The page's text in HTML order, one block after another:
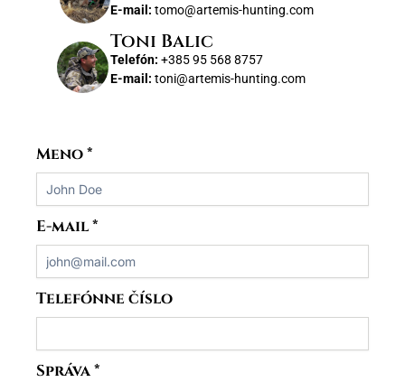
E-mail: tomo@artemis-hunting.com
Toni Balic
Telefón: +385 95 568 8757
E-mail: toni@artemis-hunting.com
Meno*
E-mail*
Telefónne číslo
Správa*